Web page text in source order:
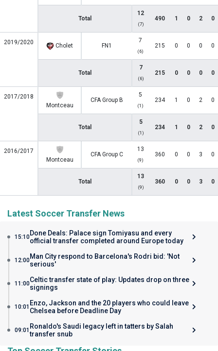
Total
12
(7)
490 1 0 2 0
2019/2020 Cholet FN1
7
(6)
215 0 0 0 0
Total
7
(6)
215 0 0 0 0
2017/2018
Montceau
CFA Group B
5
(1)
234 1 0 2 0
Total
5
(1)
234 1 0 2 0
2016/2017
Montceau
CFA Group C
13
(9)
360 0 0 3 0
Total
13
(9)
360 0 0 3 0
Latest Soccer Transfer News
15:10Done Deals: Palace sign Tomiyasu and every
official transfer completed around Europe today
12:00Man City respond to Barcelona's Rodri bid: 'Not
serious'
11:00Celtic transfer state of play: Updates drop on three
signings
10:01 Enzo, Jackson and the 20 players who could leave
Chelsea before Deadline Day
09:01 Ronaldo's Saudi legacy left in tatters by Salah
transfer snub